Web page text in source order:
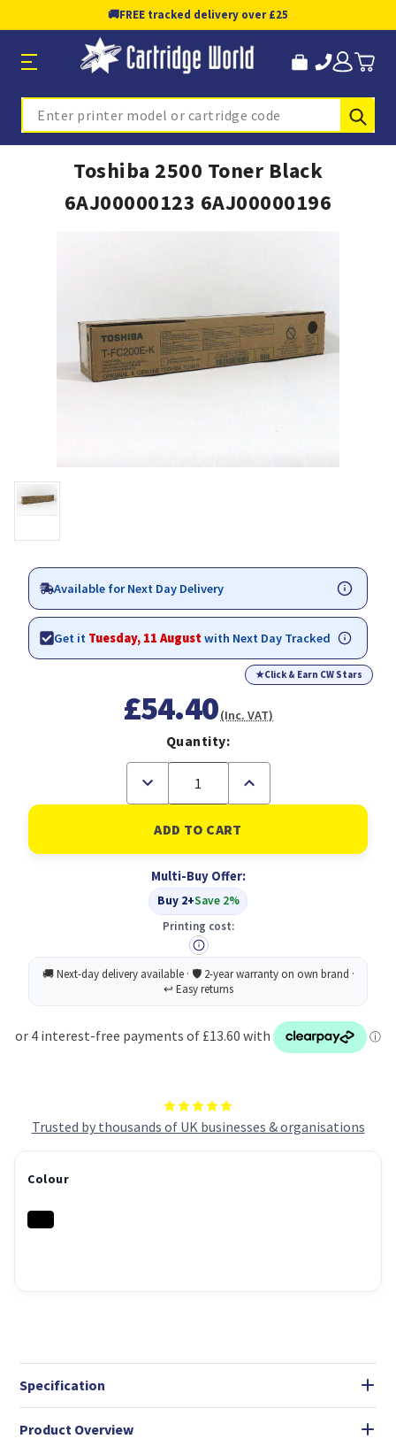
🚚FREE tracked delivery over £25
Search
Toshiba 2500 Toner Black
6AJ00000123 6AJ00000196
Trusted by thousands of UK businesses & organisations
Available for Next Day Delivery
Get it Tuesday, 11 Augustwith Next Day Tracked
★Click & Earn CW Stars
£54.40(Inc. VAT)
Quantity:
Decrease
of
Toshiba
2500
Toner
6AJ00000123
6AJ00000196
Increase
of
Toshiba
2500
Toner
6AJ00000123
6AJ00000196
Multi-Buy Offer:
Buy 2+Save 2%
Printing cost:
Colour
Specification
Product Overview